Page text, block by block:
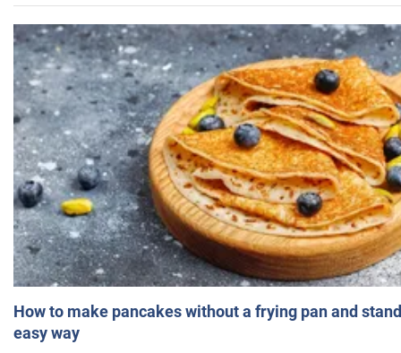
How to make pancakes without a frying pan and
easy way